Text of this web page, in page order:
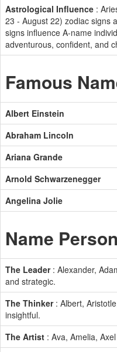
Astrological Influence :
23 - August 22) zodiac signs
signs influence A-name
adventurous, confident, and
Famous
Albert Einstein
Abraham Lincoln
Ariana Grande
Arnold Schwarzenegger
Angelina Jolie
Name
The Leader: Alexander,
and strategic.
The Thinker: Albert,
insightful.
The Artist : Ava, Amelia,